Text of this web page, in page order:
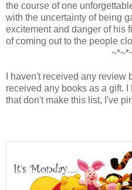
the course of one
with the uncertainty of being
excitement and danger of his
of coming out to the people
I haven't received any review
received any books as a gift.
that don't make this list, I've